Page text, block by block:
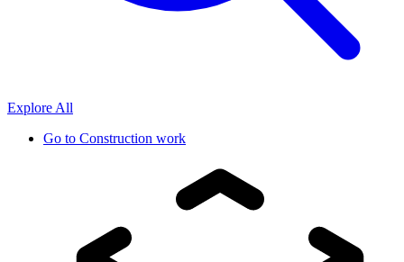
Explore All
Go to Construction work